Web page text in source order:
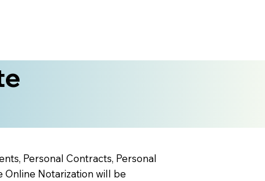
Personal Contracts, Personal
Online Notarization will be